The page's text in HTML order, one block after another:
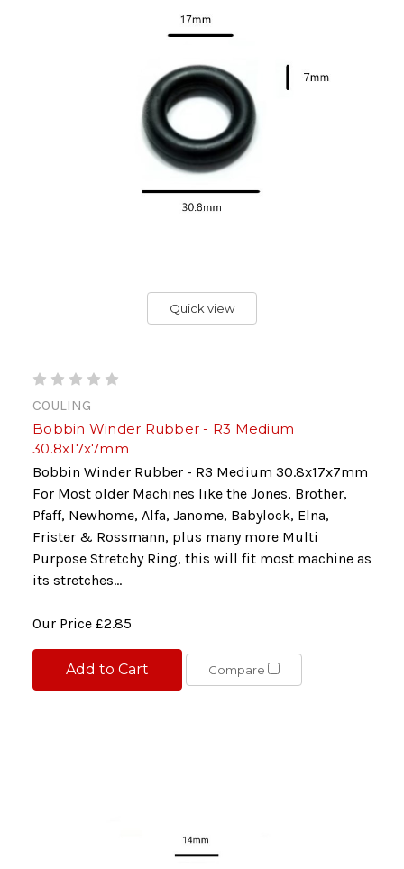
Quick view
COULING
Bobbin Winder Rubber - R3 Medium
30.8x17x7mm
Bobbin Winder Rubber - R3 Medium 30.8x17x7mm
For Most older Machines like the Jones, Brother,
Pfaff, Newhome, Alfa, Janome, Babylock, Elna,
Frister & Rossmann, plus many more Multi
Purpose Stretchy Ring, this will fit most machine as
its stretches...
Our Price £2.85
Add to Cart Compare